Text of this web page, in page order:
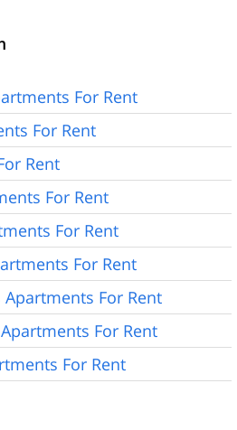
For Rent
For Rent
Rent
For Rent
For Rent
For Rent
For Rent
For Rent
For Rent